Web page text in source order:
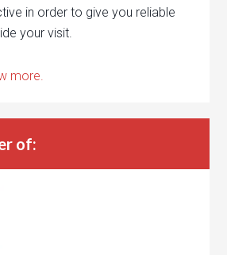
in order to give you reliable
your visit.
more.
of: